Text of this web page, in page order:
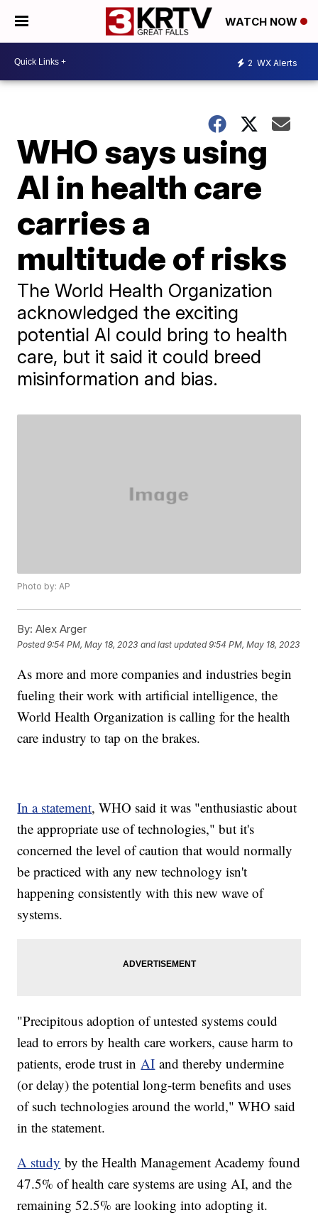
WATCH NOW
2 WX Alerts
WHO says using
AI in health care
carries a
multitude of risks
The World Health Organization
acknowledged the exciting
potential AI could bring to health
care, but it said it could breed
misinformation and bias.
Photo by: AP
By: Alex Arger
Posted9:54 PM, May 18, 2023 and last updated 9:54 PM, May 18, 2023
As more and more companies and industries begin
fueling their work with artificial intelligence, the
World Health Organization is calling for the health
care industry to tap on the brakes.
In a statement, WHO said it was "enthusiastic about
the appropriate use of technologies," but it's
concerned the level of caution that would normally
be practiced with any new technology isn't
happening consistently with this new wave of
systems.
"Precipitous adoption of untested systems could
lead to errors by health care workers, cause harm to
patients, erode trust inAI and thereby undermine
(or delay) the potential long-term benefits and uses
of such technologies around the world," WHO said
in the statement.
A study by the Health Management Academy found
47.5% of health care systems are using AI, and the
remaining 52.5% are looking into adopting it.